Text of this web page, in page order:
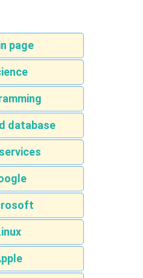
page
database